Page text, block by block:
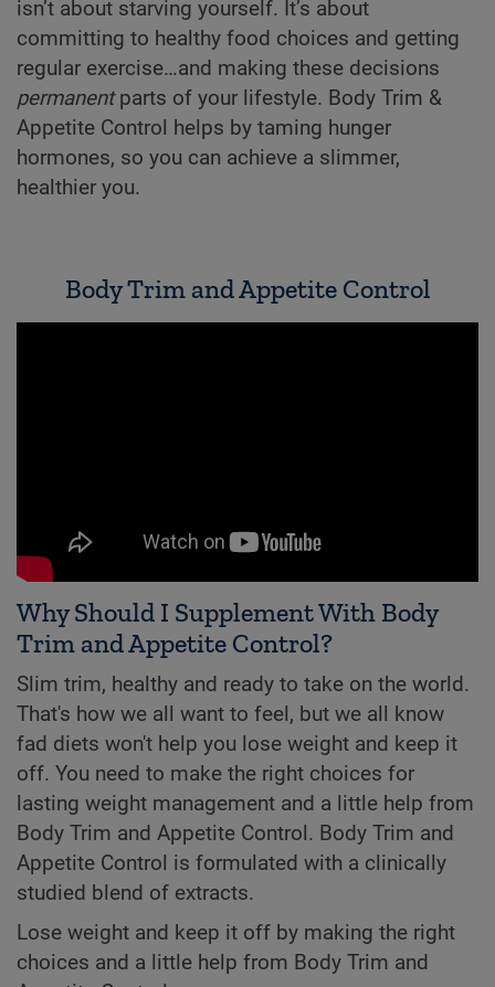
isn’t about starving yourself. It’s about
committing to healthy food choices and getting
regular exercise…and making these decisions
permanentparts of your lifestyle. Body Trim &
Appetite Control helps by taming hunger
hormones, so you can achieve a slimmer,
healthier you.
Body Trim and Appetite Control
Why Should I Supplement With Body
Trim and Appetite Control?
Slim trim, healthy and ready to take on the world.
That's how we all want to feel, but we all know
fad diets won't help you lose weight and keep it
off. You need to make the right choices for
lasting weight management and a little help from
Body Trim and Appetite Control. Body Trim and
Appetite Control is formulated with a clinically
studied blend of extracts.
Lose weight and keep it off by making the right
choices and a little help from Body Trim and